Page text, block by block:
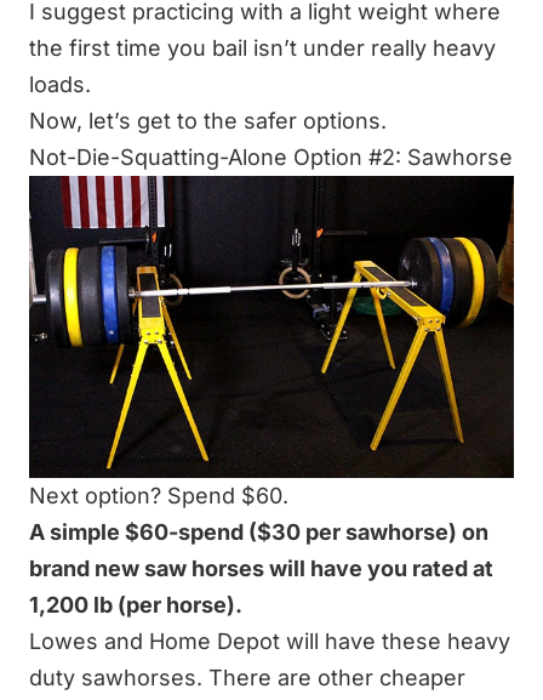
I suggest practicing with a light weight where
the first time you bail isn’t under really heavy
loads.
Now, let’s get to the safer options.
Not-Die-Squatting-Alone Option #2: Sawhorse
Next option? Spend $60.
A simple $60-spend ($30 per sawhorse) on
brand new saw horses will have you rated at
1,200 lb (per horse).
Lowes and Home Depot will have these heavy
duty sawhorses. There are other cheaper